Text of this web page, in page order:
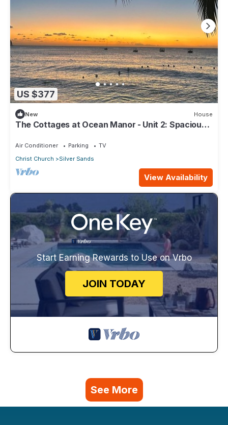
US $377
New House
The Cottages at Ocean Manor - Unit 2: Spacious
Air Conditioner Parking
TV
Christ Church
Silver Sands
View Availability
Start Earning Rewards to Use on Vrbo
JOIN TODAY
See More